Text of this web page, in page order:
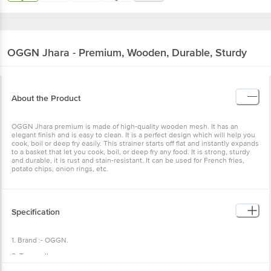
OGGN Jhara - Premium, Wooden, Durable, Sturdy
About the Product
OGGN Jhara premium is made of high-quality wooden mesh. It has an
elegant finish and is easy to clean. It is a perfect design which will help you
cook, boil or deep fry easily. This strainer starts off flat and instantly expands
to a basket that let you cook, boil, or deep fry any food. It is strong, sturdy
and durable, it is rust and stain-resistant. It can be used for French fries,
potato chips, onion rings, etc.
Specification
1. Brand :- OGGN.
2. Type :- Jhara.